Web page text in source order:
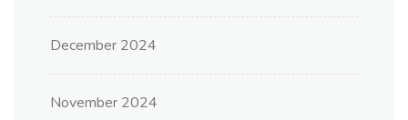
December 2024
November 2024